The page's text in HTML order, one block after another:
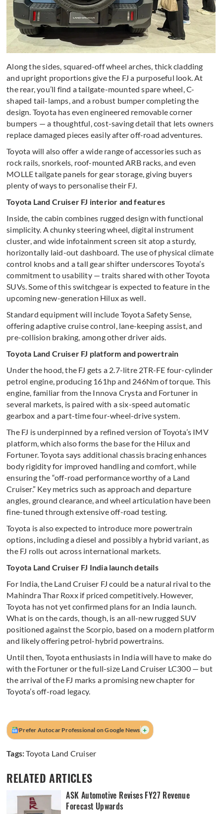
Along the sides, squared-off wheel arches, thick cladding
and upright proportions give the FJ a purposeful look. At
the rear, you’ll find a tailgate-mounted spare wheel, C-
shaped tail-lamps, and a robust bumper completing the
design. Toyota has even engineered removable corner
bumpers — a thoughtful, cost-saving detail that lets owners
replace damaged pieces easily after off-road adventures.
Toyota will also offer a wide range of accessories such as
rock rails, snorkels, roof-mounted ARB racks, and even
MOLLE tailgate panels for gear storage, giving buyers
plenty of ways to personalise their FJ.
Toyota Land Cruiser FJ interior and features
Inside, the cabin combines rugged design with functional
simplicity. A chunky steering wheel, digital instrument
cluster, and wide infotainment screen sit atop a sturdy,
horizontally laid-out dashboard. The use of physical climate
control knobs and a tall gear shifter underscores Toyota’s
commitment to usability — traits shared with other Toyota
SUVs. Some of this switchgear is expected to feature in the
upcoming new-generation Hilux as well.
Standard equipment will include Toyota Safety Sense,
offering adaptive cruise control, lane-keeping assist, and
pre-collision braking, among other driver aids.
Toyota Land Cruiser FJ platform and powertrain
Under the hood, the FJ gets a 2.7-litre 2TR-FE four-cylinder
petrol engine, producing 161hp and 246Nm of torque. This
engine, familiar from the Innova Crysta and Fortuner in
several markets, is paired with a six-speed automatic
gearbox and a part-time four-wheel-drive system.
The FJ is underpinned by a refined version of Toyota’s IMV
platform, which also forms the base for the Hilux and
Fortuner. Toyota says additional chassis bracing enhances
body rigidity for improved handling and comfort, while
ensuring the “off-road performance worthy of a Land
Cruiser.” Key metrics such as approach and departure
angles, ground clearance, and wheel articulation have been
fine-tuned through extensive off-road testing.
Toyota is also expected to introduce more powertrain
options, including a diesel and possibly a hybrid variant, as
the FJ rolls out across international markets.
Toyota Land Cruiser FJ India launch details
For India, the Land Cruiser FJ could be a natural rival to the
Mahindra Thar Roxx if priced competitively. However,
Toyota has not yet confirmed plans for an India launch.
What is on the cards, though, is an all-new rugged SUV
positioned against the Scorpio, based on a modern platform
and likely offering petrol-hybrid powertrains.
Until then, Toyota enthusiasts in India will have to make do
with the Fortuner or the full-size Land Cruiser LC300 — but
the arrival of the FJ marks a promising new chapter for
Toyota’s off-road legacy.
Prefer Autocar Professional on Google News +
Tags:Toyota Land Cruiser
RELATED ARTICLES
ASK Automotive Revises FY27 Revenue
Forecast Upwards